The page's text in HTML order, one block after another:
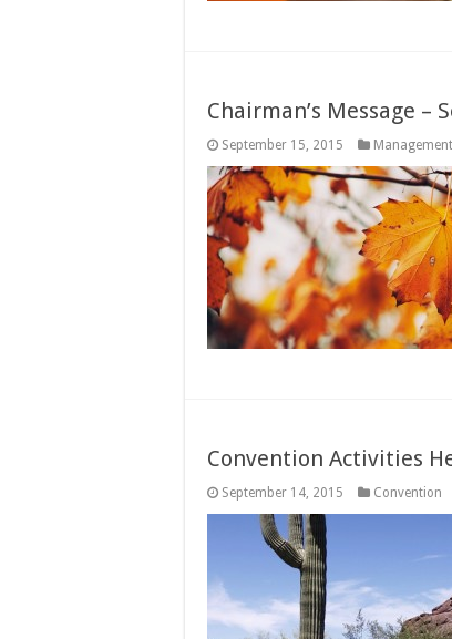
Chairman’s Message –
September 15, 2015 Management
Convention Activities
September 14, 2015 Convention